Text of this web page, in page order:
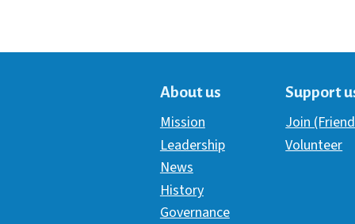
About us
Mission
Leadership
News
History
Governance
Support
Join
Volunteer